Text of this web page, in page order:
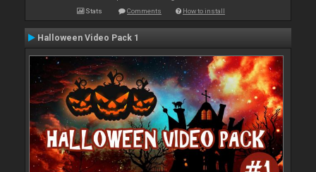
Stats Comments How to install
Halloween Video Pack 1